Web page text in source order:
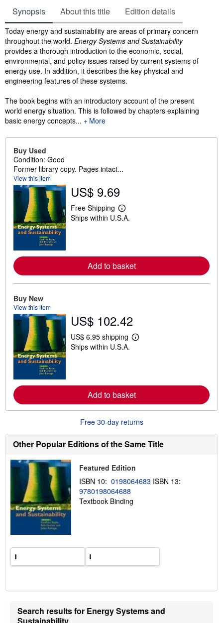
Synopsis About this title Edition details
Synopsis
Today energy and sustainability are areas of primary concern
throughout the world. Energy Systems and Sustainability
provides a thorough introduction to the economic, social,
environmental, and policy issues raised by current systems of
energy use. In addition, it describes the key physical and
engineering features of these systems.
The book begins with an introductory account of the present
world energy situation. This is followed by chapters explaining
basic energy concepts...
More
Buy Used
Condition: Good
Former library copy. Pages intact...
View this item
US$ 9.69
Free Shipping
L
e
o
r
e
b
s
h
p
p
e
s
Ships within U.S.A.
Add to basket
Buy New
View this item
US$ 102.42
US$ 6.95 shipping
L
o
r
e
o
s
p
i
Ships within U.S.A.
Add to basket
Free 30-day returns
Other Popular Editions of the Same Title
Featured Edition
ISBN 10: 0198064683 ISBN 13:
9780198064688
Textbook Binding
Search results for Energy Systems and